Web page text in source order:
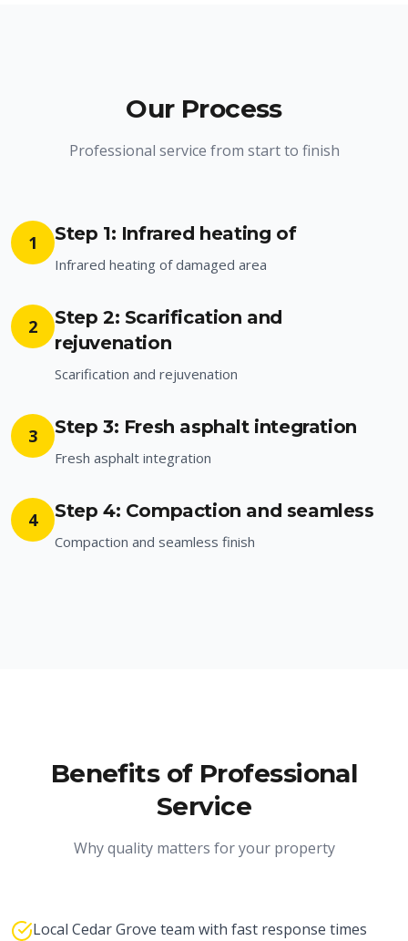
Our Process
Professional service from start to finish
1 Step 1: Infrared heating of
Infrared heating of damaged area
2
Step 2: Scarification and
rejuvenation
Scarification and rejuvenation
3 Step 3: Fresh asphalt integration
Fresh asphalt integration
4 Step 4: Compaction and seamless
Compaction and seamless finish
Benefits of Professional
Service
Why quality matters for your property
Local Cedar Grove team with fast response times